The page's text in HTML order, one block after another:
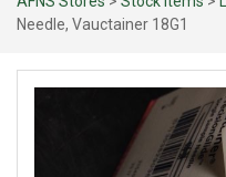
Needle, Vauctainer 18G1